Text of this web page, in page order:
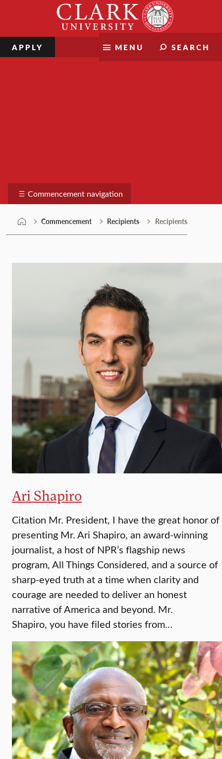
MENU SEARCH
APPLY
Commencement navigation
Commencement Recipients Recipients
Ari Shapiro
Citation Mr. President, I have the great honor of
presenting Mr. Ari Shapiro, an award-winning
journalist, a host of NPR’s flagship news
program, All Things Considered, and a source of
sharp-eyed truth at a time when clarity and
courage are needed to deliver an honest
narrative of America and beyond. Mr.
Shapiro, you have filed stories from…